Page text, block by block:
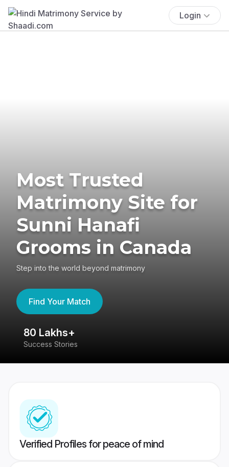
Login
Most Trusted
Matrimony Site for
Sunni Hanafi
Grooms in Canada
Step into the world beyond matrimony
Find Your Match
80 Lakhs+
Success Stories
Verified Profiles for peace of mind